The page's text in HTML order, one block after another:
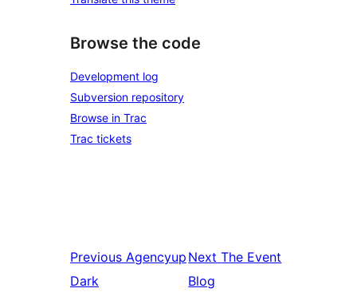
Browse the code
Development log
Subversion repository
Browse in Trac
Trac tickets
Previous Agencyup
Dark
Next The Event
Blog